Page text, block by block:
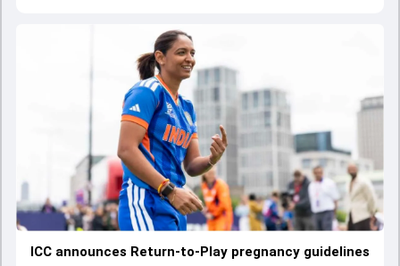
ICC announces Return-to-Play pregnancy guidelines